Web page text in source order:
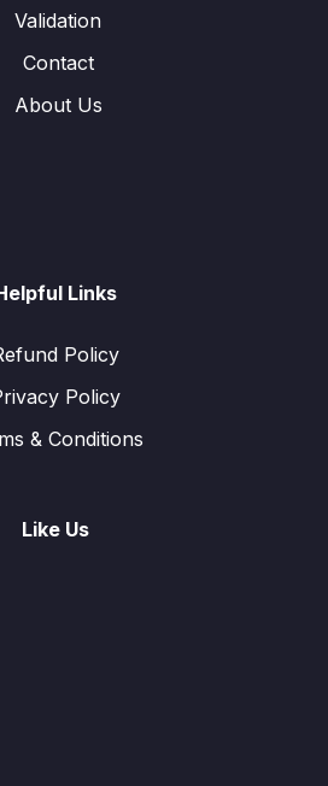
Validation
Contact
About Us
Links
Policy
Policy
& Conditions
Like Us